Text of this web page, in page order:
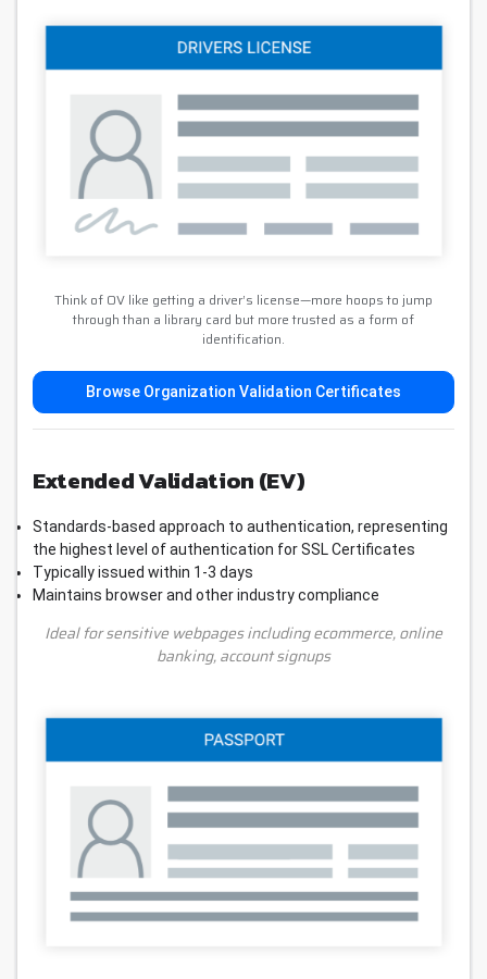
Think of OV like getting a driver’s license—more hoops to jump
through than a library card but more trusted as a form of
identification.
Browse Organization Validation Certificates
Extended Validation (EV)
Standards-based approach to authentication, representing
the highest level of authentication for SSL Certificates
Typically issued within 1-3 days
Maintains browser and other industry compliance
Ideal for sensitive webpages including ecommerce, online
banking, account signups